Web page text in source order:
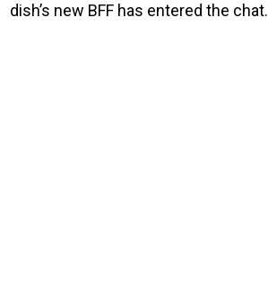
dish’s new BFF has entered the chat.